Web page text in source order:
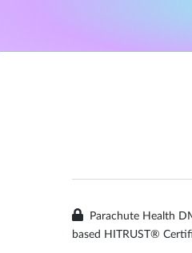
Parachute Health
based HITRUST®